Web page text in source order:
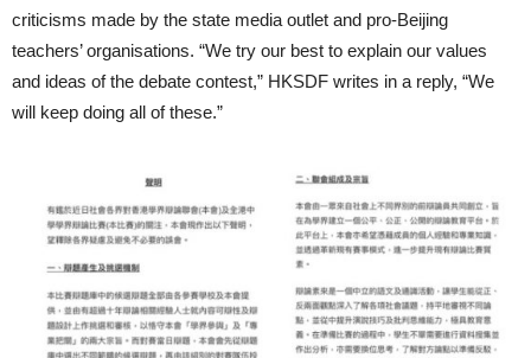
criticisms made by the state media outlet and pro-Beijing
teachers’ organisations. “We try our best to explain our values
and ideas of the debate contest,” HKSDF writes in a reply, “We
will keep doing all of these.”